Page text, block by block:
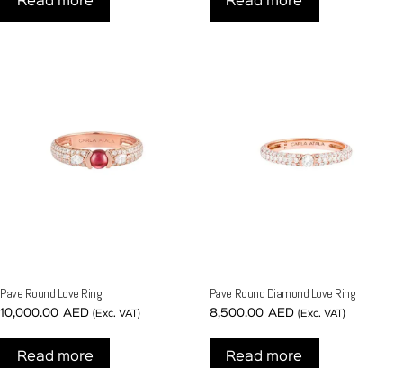
Pave Round Love Ring
10,000.00 AED (Exc. VAT)
Read more
Pave Round Diamond Love Ring
8,500.00 AED (Exc. VAT)
Read more